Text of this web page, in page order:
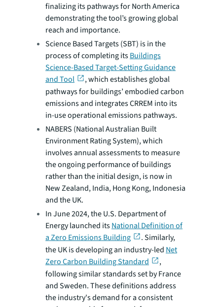
finalizing its pathways for North America
demonstrating the tool’s growing global
reach and importance.
Science Based Targets (SBT) is in the
process of completing itsBuildings
Science-Based Target-Setting Guidance
and Tool
, which establishes global
pathways for buildings’ embodied carbon
emissions and integrates CRREM into its
in-use operational emissions pathways.
NABERS (National Australian Built
Environment Rating System), which
involves annual assessments to measure
the ongoing performance of buildings
rather than the initial design, is now in
New Zealand, India, Hong Kong, Indonesia
and the UK.
In June 2024, the U.S. Department of
Energy launched itsNational Definition of
a Zero Emissions Building
. Similarly,
the UK is developing an industry-led Net
Zero Carbon Building Standard
,
following similar standards set by France
and Sweden. These definitions address
the industry's demand for a consistent